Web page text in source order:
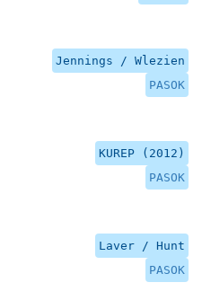
Jennings / Wlezien
PASOK
KUREP (2012)
PASOK
Laver / Hunt
PASOK